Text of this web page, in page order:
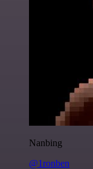
Nanbing
@1ronben